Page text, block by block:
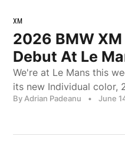
XM
2026 BMW
Debut At Le
We're at Le Mans this
its new Individual color,
By Adrian Padeanu • June